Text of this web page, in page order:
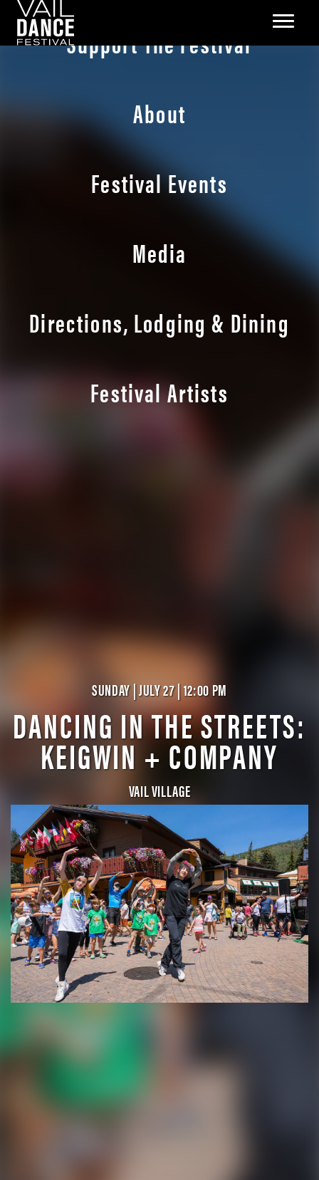
Support The Festival
About
Festival Events
Media
Directions, Lodging & Dining
Festival Artists
SUNDAY | JULY 27 | 12:00 PM
DANCING IN THE STREETS:
KEIGWIN + COMPANY
VAIL VILLAGE